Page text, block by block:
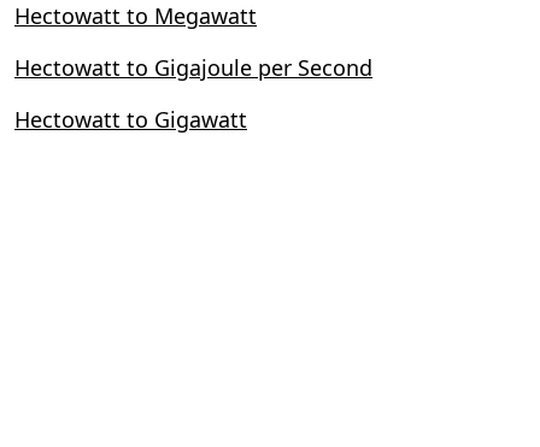
Hectowatt to Megawatt
Hectowatt to Gigajoule per Second
Hectowatt to Gigawatt